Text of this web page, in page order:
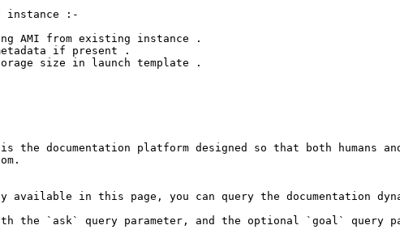
instance :-
AMI from existing instance .
if present .
size in launch template .
the documentation platform designed so that both humans
in this page, you can query the documentation
the `ask` query parameter, and the optional `goal` query